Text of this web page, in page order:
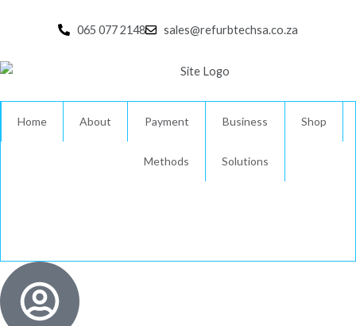
065 077 2148 sales@refurbtechsa.co.za
Home About Payment
Methods
Business
Solutions
Shop